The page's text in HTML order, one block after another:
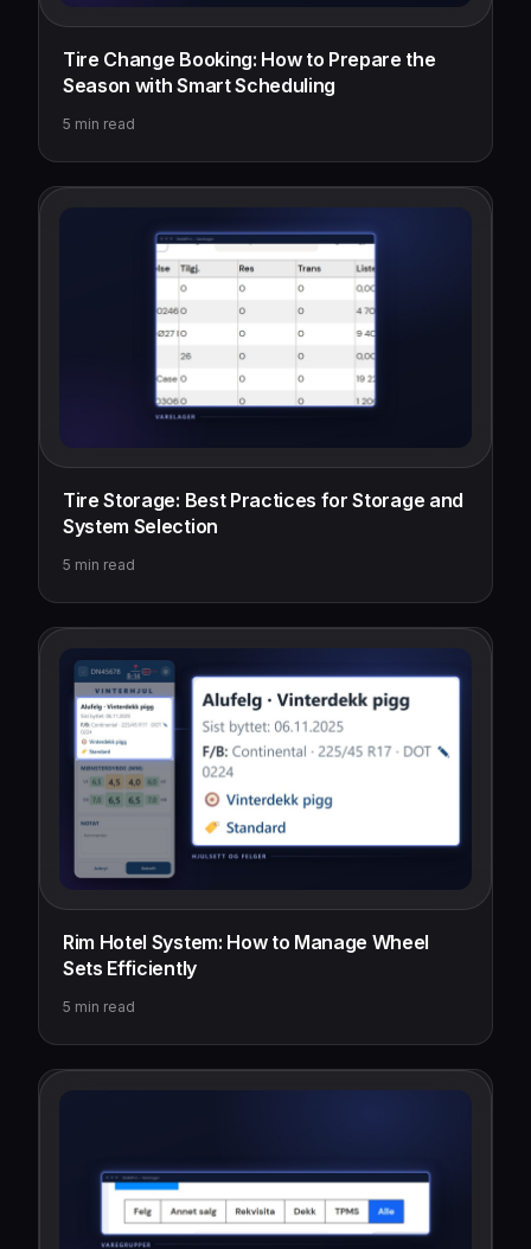
Tire Change Booking: How to Prepare the
Season with Smart Scheduling
5 min read
Tire Storage: Best Practices for Storage and
System Selection
5 min read
Rim Hotel System: How to Manage Wheel
Sets Efficiently
5 min read